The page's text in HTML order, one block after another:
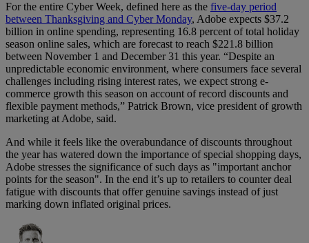
For the entire Cyber Week, defined here as the five-day period
between Thanksgiving and Cyber Monday, Adobe expects $37.2
billion in online spending, representing 16.8 percent of total holiday
season online sales, which are forecast to reach $221.8 billion
between November 1 and December 31 this year. “Despite an
unpredictable economic environment, where consumers face several
challenges including rising interest rates, we expect strong e-
commerce growth this season on account of record discounts and
flexible payment methods,” Patrick Brown, vice president of growth
marketing at Adobe, said.
And while it feels like the overabundance of discounts throughout
the year has watered down the importance of special shopping days,
Adobe stresses the significance of such days as "important anchor
points for the season". In the end it’s up to retailers to counter deal
fatigue with discounts that offer genuine savings instead of just
marking down inflated original prices.